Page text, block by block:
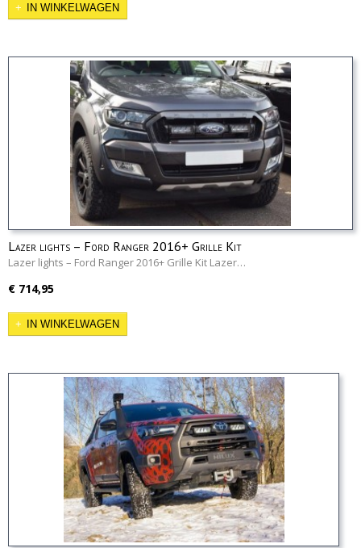
IN WINKELWAGEN
Lazer lights – Ford Ranger 2016+ Grille Kit
Lazer lights – Ford Ranger 2016+ Grille Kit Lazer…
€ 714,95
IN WINKELWAGEN